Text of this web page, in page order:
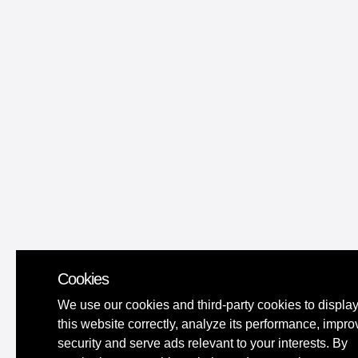
Cookies
We use our cookies and third-party cookies to display
this website correctly, analyze its performance,
security and serve ads relevant to your interests. By